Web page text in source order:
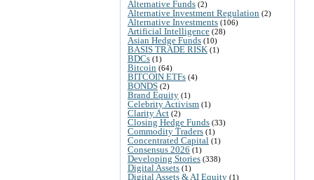
Alternative Funds (2)
Alternative Investment Regulation (2)
Alternative Investments (106)
Artificial Intelligence (28)
Asian Hedge Funds (10)
BASIS TRADE RISK (1)
BDCs (1)
Bitcoin (64)
BITCOIN ETFs (4)
BONDS (2)
Brand Equity (1)
Celebrity Activism (1)
Clarity Act (2)
Closing Hedge Funds (33)
Commodity Traders (1)
Concentrated Capital (1)
Consensus 2026 (1)
Developing Stories (338)
Digital Assets (1)
Digital Assets & AI Equity (1)